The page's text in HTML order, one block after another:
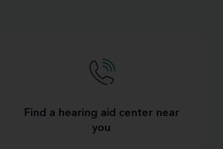
Find a hearing aid center near
you